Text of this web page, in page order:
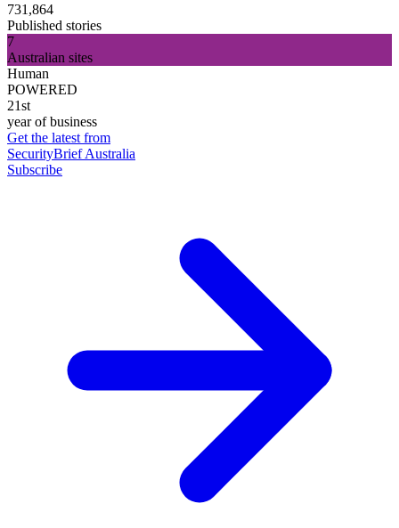
731,864
Published stories
7
Australian sites
Human
POWERED
21st
year of business
Get the latest from
SecurityBrief Australia
Subscribe